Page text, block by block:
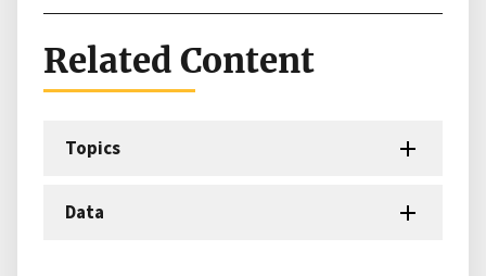
Related Content
Topics
Data